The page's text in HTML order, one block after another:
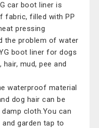
car boot liner is
fabric, filled with PP
pressing
the problem of water
boot liner for dogs
mud, pee and
waterproof material
dog hair can be
cloth.You can
garden tap to